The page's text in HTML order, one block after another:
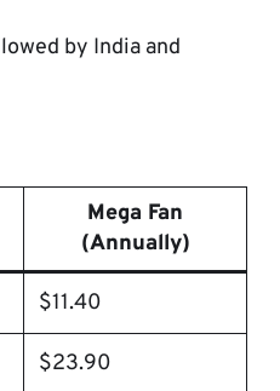
by India and
Mega Fan
(Annually)
$11.40
$23.90